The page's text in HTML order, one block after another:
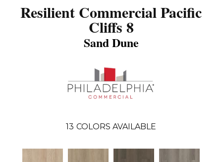
Resilient Commercial Pacific
Cliffs 8
Sand Dune
13 COLORS AVAILABLE